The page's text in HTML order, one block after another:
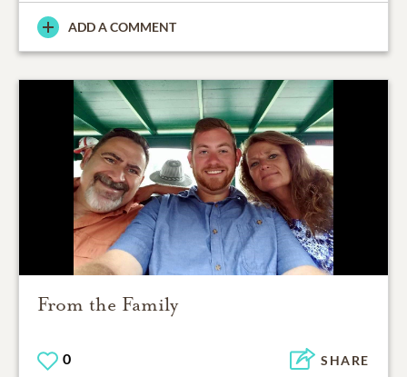
ADD A COMMENT
From the Family
0 SHARE